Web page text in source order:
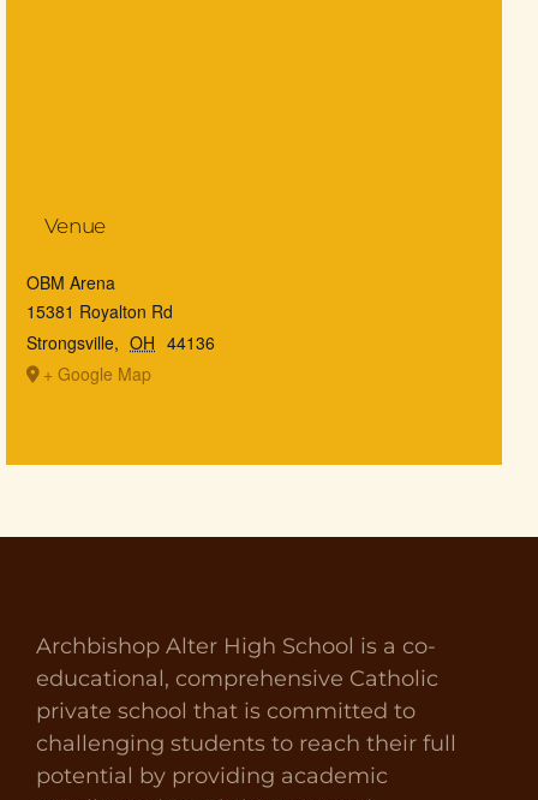
Venue
OBM Arena
15381 Royalton Rd
Strongsville, OH 44136
+ Google Map
Archbishop Alter High School is a co-
educational, comprehensive Catholic
private school that is committed to
challenging students to reach their full
potential by providing academic